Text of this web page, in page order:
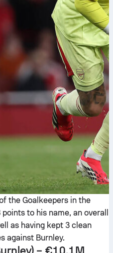
the Goalkeepers in the
to his name, an overall
as having kept 3 clean
against Burnley.